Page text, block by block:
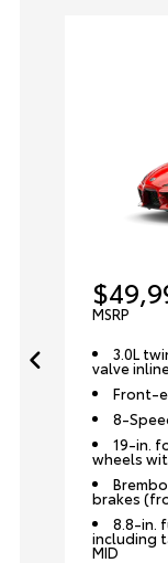
MSRP
3.0L
valve
Front-
8-
19-in.
wheels
brakes
8.8-in.
including
MID